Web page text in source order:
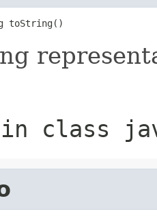
toString()
in class